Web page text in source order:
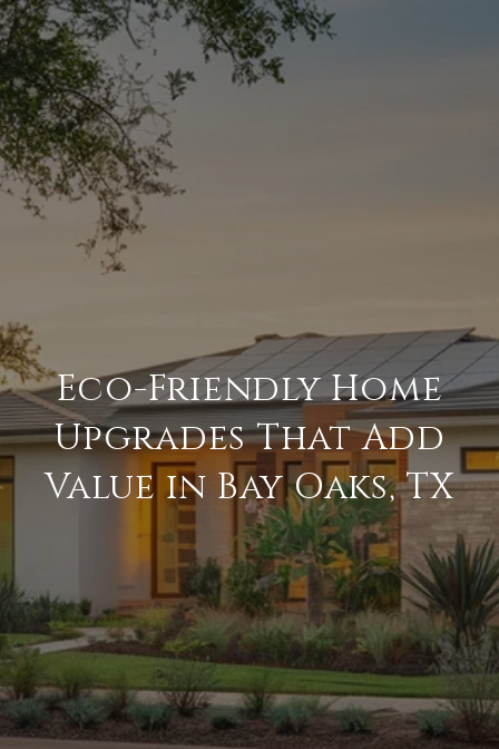
Eco-Friendly Home
Upgrades That Add
Value in Bay Oaks, TX